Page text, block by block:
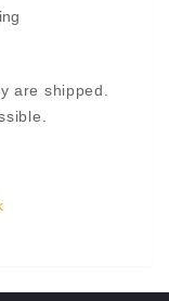
are shipped.